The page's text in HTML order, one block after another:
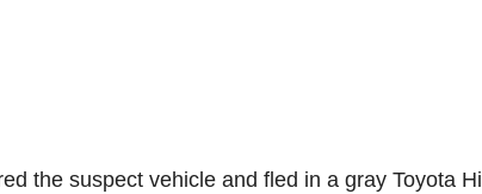
the suspect vehicle and fled in a gray Toyota